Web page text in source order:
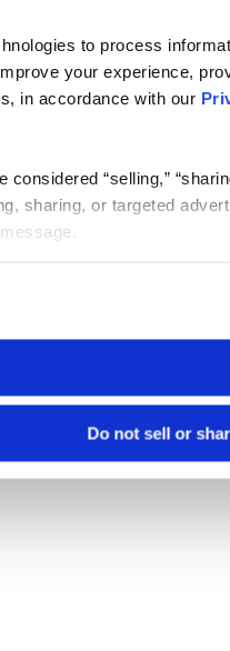
to process
your experience,
in accordance with our
“selling,”
sharing, or targeted
Do not sell or